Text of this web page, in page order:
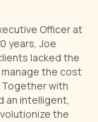
Officer at
years, Joe
lacked the
the cost
with
an intelligent,
the